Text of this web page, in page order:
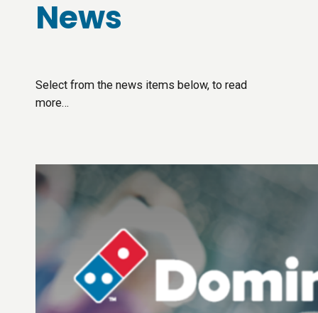
News
Select from the news items below, to read
more…